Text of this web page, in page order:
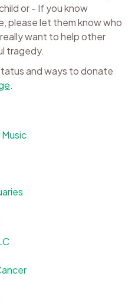
or - If you know
please let them know who
want to help other
tragedy.
and ways to donate
.